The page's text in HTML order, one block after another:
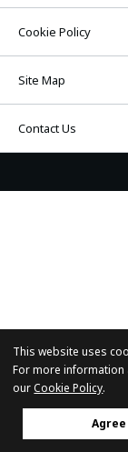
Cookie Policy
Site Map
Contact Us
This website uses
For more information
ourCookie Policy.
Agree